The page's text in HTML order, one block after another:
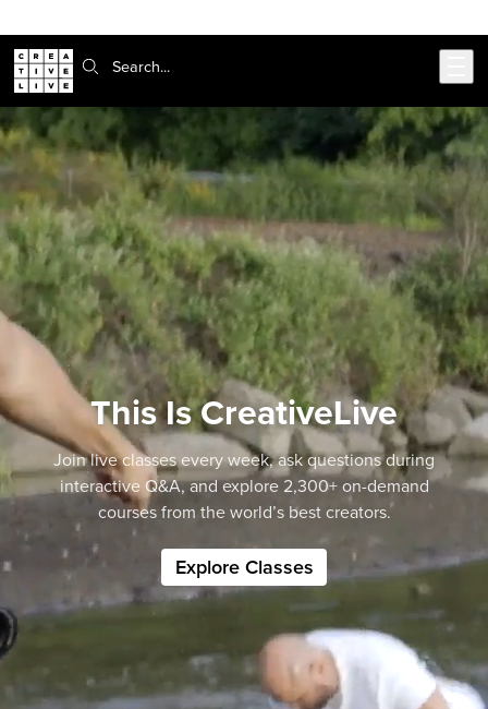
Search:
This Is CreativeLive
Join live classes every week, ask questions during
interactive Q&A, and explore 2,300+ on-demand
courses from the world’s best creators.
Explore Classes